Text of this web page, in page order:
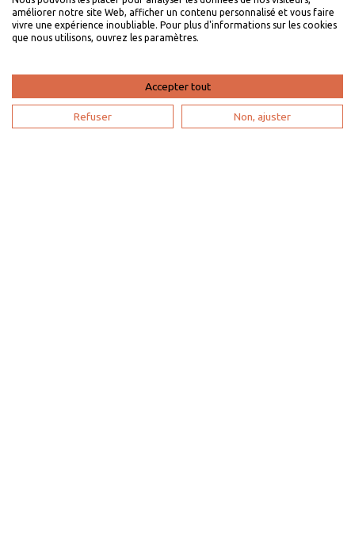
I am an owner
Villaveo's expertise
Renting your vacation home
Owner login
améliorer notre site Web, afficher un contenu personnalisé et vous faire
vivre une expérience inoubliable. Pour plus d'informations sur les cookies
que nous utilisons, ouvrez les paramètres.
Accepter tout
Refuser Non, ajuster